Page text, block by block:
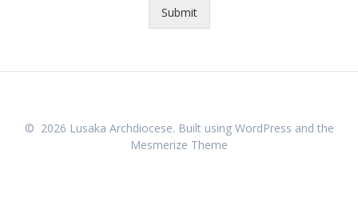
Submit
© 2026 Lusaka Archdiocese. Built using WordPress and the
Mesmerize Theme